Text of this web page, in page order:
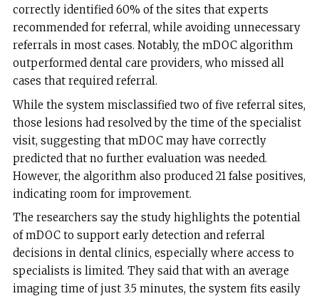
correctly identified 60% of the sites that experts
recommended for referral, while avoiding unnecessary
referrals in most cases. Notably, the mDOC algorithm
outperformed dental care providers, who missed all
cases that required referral.
While the system misclassified two of five referral sites,
those lesions had resolved by the time of the specialist
visit, suggesting that mDOC may have correctly
predicted that no further evaluation was needed.
However, the algorithm also produced 21 false positives,
indicating room for improvement.
The researchers say the study highlights the potential
of mDOC to support early detection and referral
decisions in dental clinics, especially where access to
specialists is limited. They said that with an average
imaging time of just 3.5 minutes, the system fits easily